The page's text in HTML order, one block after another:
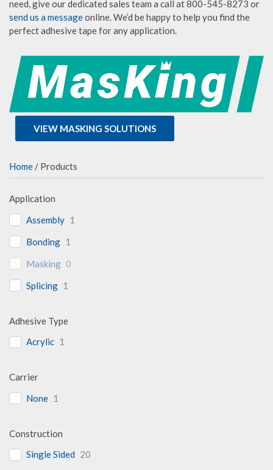
need, give our dedicated sales team a call at 800-545-8273 or
send us a messageonline. We’d be happy to help you find the
perfect adhesive tape for any application.
VIEW MASKING SOLUTIONS
Home / Products
Application
Assembly 1
Bonding 1
Masking 0
Splicing 1
Adhesive Type
Acrylic 1
Carrier
None 1
Construction
Single Sided 20